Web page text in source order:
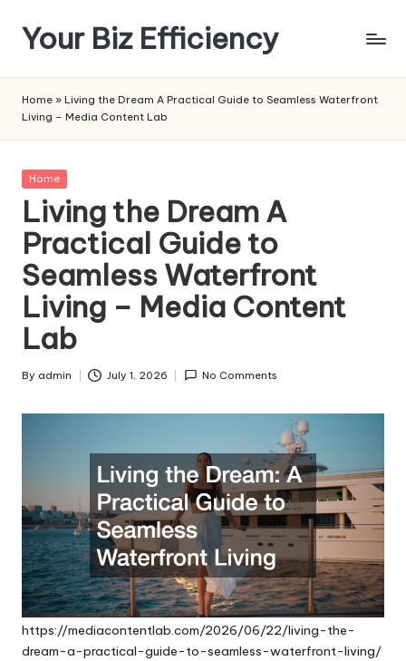
Skip
content
Your Biz Efficiency
Home » Living the Dream A Practical Guide to Seamless Waterfront
Living – Media Content Lab
Posted
Home
Living the Dream A
Practical Guide to
Seamless Waterfront
Living – Media Content
Lab
Posted
By admin July 1, 2026 No Comments
https://mediacontentlab.com/2026/06/22/living-the-
dream-a-practical-guide-to-seamless-waterfront-living/